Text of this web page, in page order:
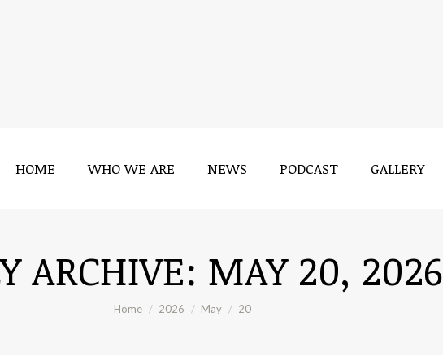
HOME WHO WE ARE NEWS PODCAST GALLERY
ARCHIVE: MAY 20, 2026
You are here:
Home 2026 May 20